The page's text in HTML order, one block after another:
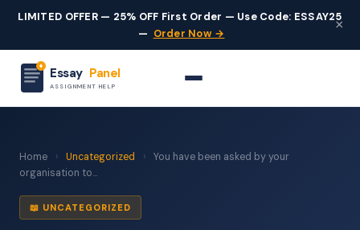
LIMITED OFFER — 25% OFF First Order — Use Code: ESSAY25
— Order Now →
×
Essay Panel
ASSIGNMENT HELP
Home › Uncategorized ›
You have been asked by your
organisation to...
📖 UNCATEGORIZED